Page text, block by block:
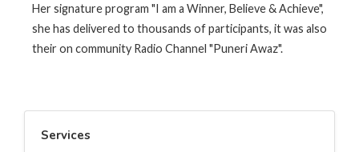
Her signature program "I am a Winner, Believe & Achieve",
she has delivered to thousands of participants, it was also
their on community Radio Channel "Puneri Awaz".
Services